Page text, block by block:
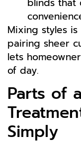
Mixing styles is
pairing sheer
lets
of day.
Parts of
Simply